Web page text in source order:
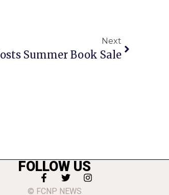
Next
Summer Book Sale
FOLLOW US
© FCNP NEWS